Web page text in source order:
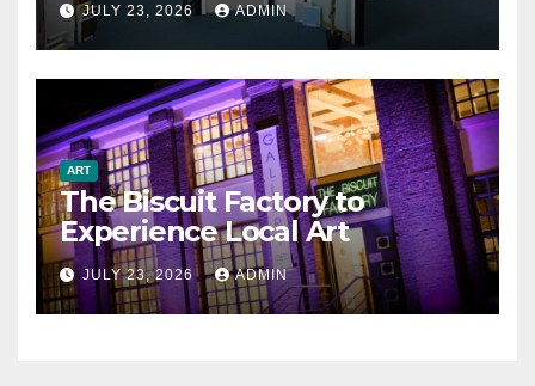
JULY 23, 2026 ADMIN
ART
The Biscuit Factory to
Experience Local Art
JULY 23, 2026 ADMIN